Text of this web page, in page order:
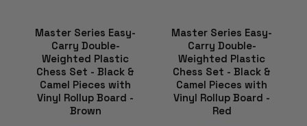
Master Series Easy-
Carry Double-
Weighted Plastic
Chess Set - Black &
Camel Pieces with
Vinyl Rollup Board -
Brown
Master Series Easy-
Carry Double-
Weighted Plastic
Chess Set - Black &
Camel Pieces with
Vinyl Rollup Board -
Red